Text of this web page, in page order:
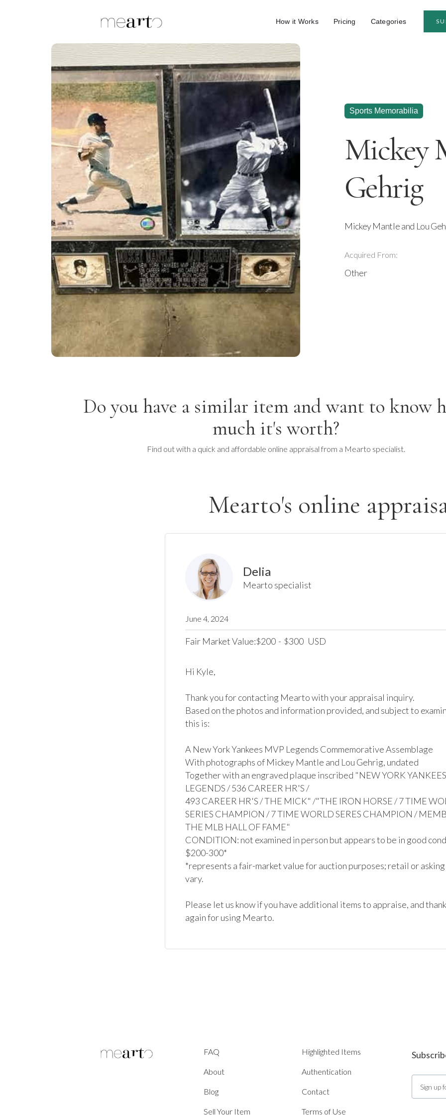
How it Works Pricing Categories
Sports Memorabilia
Mickey
Gehrig
Mickey Mantle and Lou
Acquired From:
Other
Do you have a similar item and want to know
much it's worth?
Find out with a quick and affordable online appraisal from a Mearto specialist.
Mearto's online
Delia
Mearto specialist
June 4, 2024
Fair Market Value:$200 - $300 USD
Hi Kyle,
Thank you for contacting Mearto with your appraisal inquiry.
Based on the photos and information provided, and subject to
this is:
A New York Yankees MVP Legends Commemorative Assemblage
With photographs of Mickey Mantle and Lou Gehrig, undated
Together with an engraved plaque inscribed "NEW YORK
LEGENDS / 536 CAREER HR'S /
493 CAREER HR'S / THE MICK" /"THE IRON HORSE / 7 TIME
SERIES CHAMPION / 7 TIME WORLD SERES CHAMPION /
THE MLB HALL OF FAME"
CONDITION: not examined in person but appears to be in good
$200-300*
*represents a fair-market value for auction purposes; retail or
vary.
Please let us know if you have additional items to appraise, and
again for using Mearto.
FAQ
About
Blog
Sell Your Item
Highlighted Items
Authentication
Contact
Terms of Use